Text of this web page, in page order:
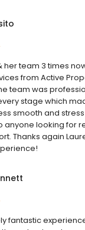
her team 3 times
from Active
team was
stage which
smooth and
anyone looking for
Thanks again
fantastic